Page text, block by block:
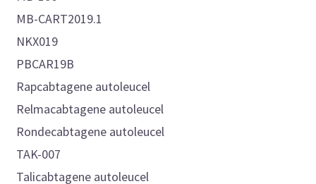
MB-CART2019.1
NKX019
PBCAR19B
Rapcabtagene autoleucel
Relmacabtagene autoleucel
Rondecabtagene autoleucel
TAK-007
Talicabtagene autoleucel